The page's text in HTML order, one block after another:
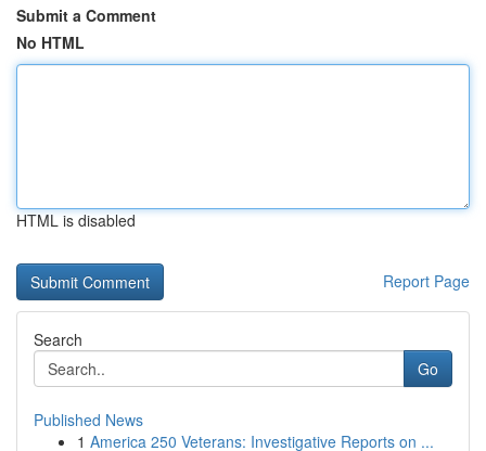
Submit a Comment
No HTML
HTML is disabled
Report Page
Search
Go
Published News
1 America 250 Veterans: Investigative Reports on ...